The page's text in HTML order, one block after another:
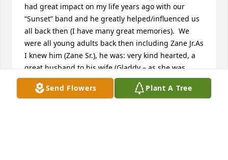
had great impact on my life years ago with our
“Sunset” band and he greatly helped/influenced us
all back then (I have many great memories).  We
were all young adults back then including Zane Jr.As
I knew him (Zane Sr.), he was: very kind hearted, a
great husband to his wife (Gladdy – as she was
known to me back then), great father to his kids,
and overall just a great caring, loving, and very
Send Flowers Plant A Tree